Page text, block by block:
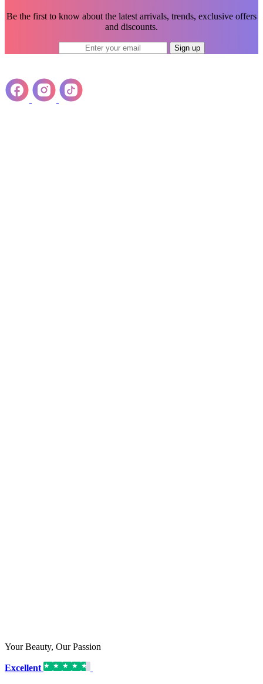
Be the first to know about the latest arrivals, trends, exclusive offers
and discounts.
Sign up
Your Beauty, Our Passion
Excellent